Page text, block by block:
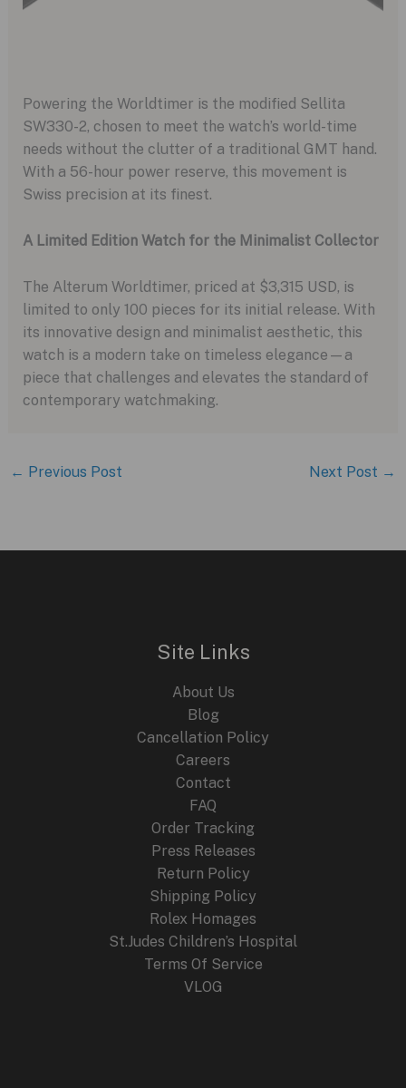
Powering the Worldtimer is the modified Sellita
SW330-2, chosen to meet the watch’s world-time
needs without the clutter of a traditional GMT hand.
With a 56-hour power reserve, this movement is
Swiss precision at its finest.
A Limited Edition Watch for the Minimalist Collector
The Alterum Worldtimer, priced at $3,315 USD, is
limited to only 100 pieces for its initial release. With
its innovative design and minimalist aesthetic, this
watch is a modern take on timeless elegance—a
piece that challenges and elevates the standard of
contemporary watchmaking.
← Previous Post Next Post →
Site Links
About Us
Blog
Cancellation Policy
Careers
Contact
FAQ
Order Tracking
Press Releases
Return Policy
Shipping Policy
Rolex Homages
St.Judes Children’s Hospital
Terms Of Service
VLOG